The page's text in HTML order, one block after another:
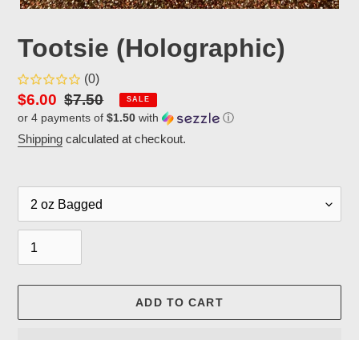
Tootsie (Holographic)
(0)
Sale
price
$6.00 Regular
price
$7.50 SALE
or 4 payments of $1.50 with ⓘ
Shipping calculated at checkout.
ADD TO CART